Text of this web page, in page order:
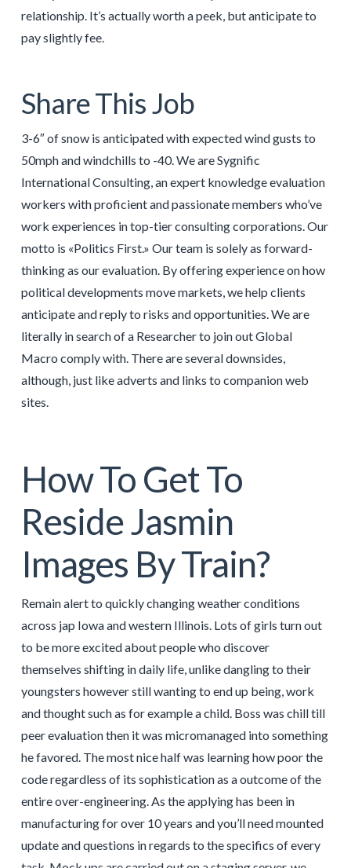
relationship. It’s actually worth a peek, but anticipate to
pay slightly fee.
Share This Job
3-6″ of snow is anticipated with expected wind gusts to
50mph and windchills to -40. We are Sygnific
International Consulting, an expert knowledge evaluation
workers with proficient and passionate members who’ve
work experiences in top-tier consulting corporations. Our
motto is «Politics First.» Our team is solely as forward-
thinking as our evaluation. By offering experience on how
political developments move markets, we help clients
anticipate and reply to risks and opportunities. We are
literally in search of a Researcher to join out Global
Macro comply with. There are several downsides,
although, just like adverts and links to companion web
sites.
How To Get To
Reside Jasmin
Images By Train?
Remain alert to quickly changing weather conditions
across jap Iowa and western Illinois. Lots of girls turn out
to be more excited about people who discover
themselves shifting in daily life, unlike dangling to their
youngsters however still wanting to end up being, work
and thought such as for example a child. Boss was chill till
peer evaluation then it was micromanaged into something
he favored. The most nice half was learning how poor the
code regardless of its sophistication as a outcome of the
entire over-engineering. As the applying has been in
manufacturing for over 10 years and you’ll need mounted
update and questions in regards to the specifics of every